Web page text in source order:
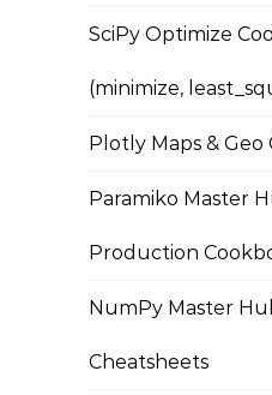
SciPy Optimize
(minimize,
Plotly Maps & Geo
Paramiko Master
Production
NumPy Master
Cheatsheets